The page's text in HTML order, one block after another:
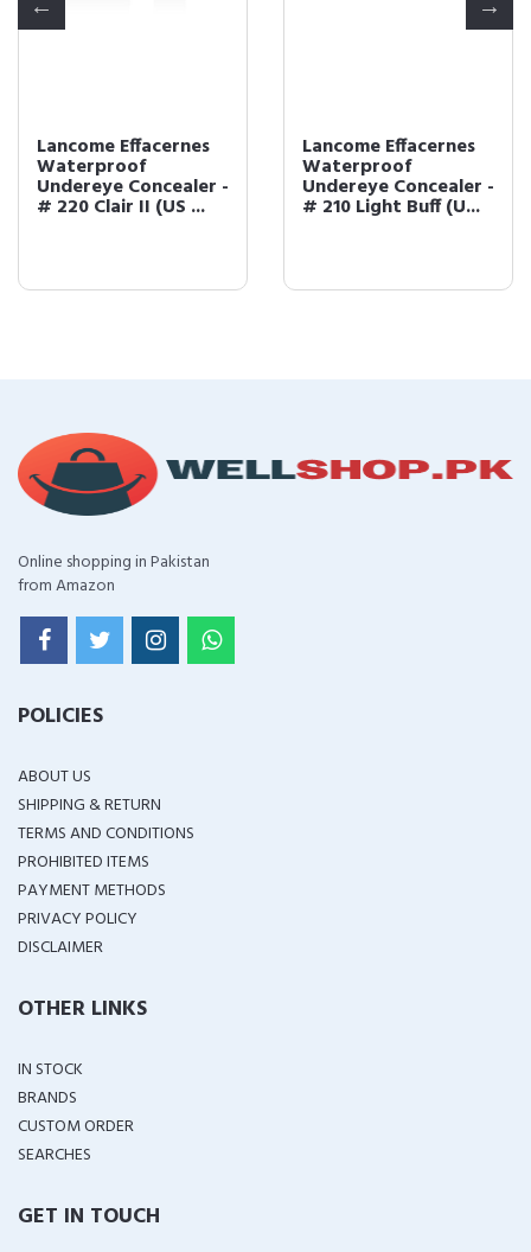
Lancome Effacernes
Waterproof
Undereye Concealer -
# 220 Clair II (US ...
Lancome Effacernes
Waterproof
Undereye Concealer -
# 210 Light Buff (U...
Online shopping in Pakistan
from Amazon
POLICIES
ABOUT US
SHIPPING & RETURN
TERMS AND CONDITIONS
PROHIBITED ITEMS
PAYMENT METHODS
PRIVACY POLICY
DISCLAIMER
OTHER LINKS
IN STOCK
BRANDS
CUSTOM ORDER
SEARCHES
GET IN TOUCH